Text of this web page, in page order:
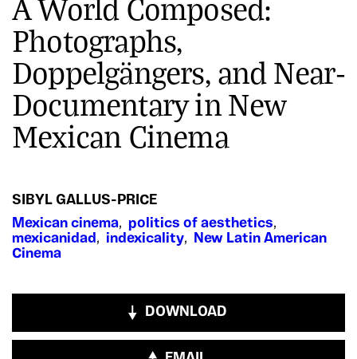
A World Composed:
Photographs,
Doppelgängers, and Near-
Documentary in New
Mexican Cinema
SIBYL GALLUS-PRICE
Mexican cinema, politics of aesthetics,
mexicanidad , indexicality,
New Latin American
Cinema
DOWNLOAD